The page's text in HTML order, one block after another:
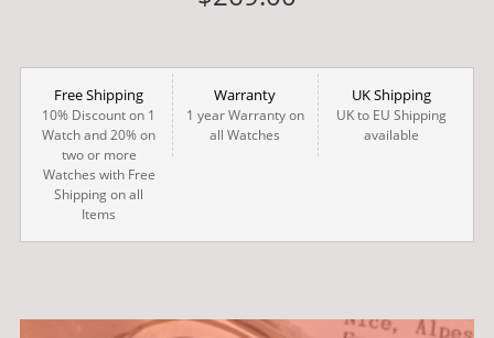
Free Shipping
10% Discount on 1
Watch and 20% on
two or more
Watches with Free
Shipping on all
Items
Warranty
1 year Warranty on
all Watches
UK Shipping
UK to EU Shipping
available